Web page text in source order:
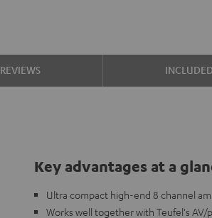
REVIEWS
Key advantages at a
Ultra compact high-end 8 channel
Works well together with Teufel's